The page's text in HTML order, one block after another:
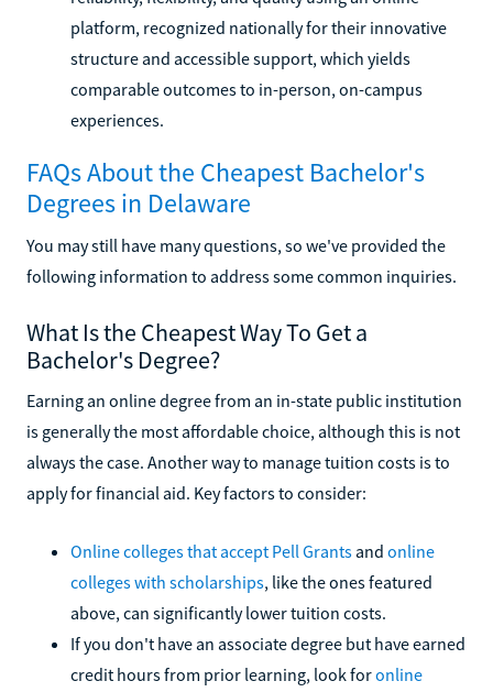
platform, recognized nationally for their innovative
structure and accessible support, which yields
comparable outcomes to in-person, on-campus
experiences.
FAQs About the Cheapest Bachelor's
Degrees in Delaware
You may still have many questions, so we've provided the
following information to address some common inquiries.
What Is the Cheapest Way To Get a
Bachelor's Degree?
Earning an online degree from an in-state public institution
is generally the most affordable choice, although this is not
always the case. Another way to manage tuition costs is to
apply for financial aid. Key factors to consider:
Online colleges that accept Pell Grants and online
colleges with scholarships, like the ones featured
above, can significantly lower tuition costs.
If you don't have an associate degree but have earned
credit hours from prior learning, look foronline